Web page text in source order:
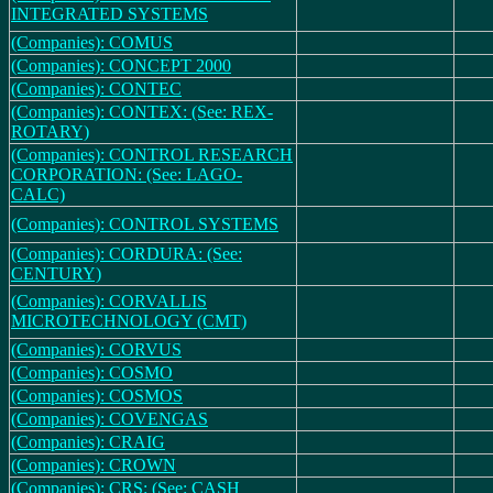
INTEGRATED SYSTEMS
(Companies): COMUS
(Companies): CONCEPT 2000
(Companies): CONTEC
(Companies): CONTEX: (See: REX-
ROTARY)
(Companies): CONTROL RESEARCH
CORPORATION: (See: LAGO-
CALC)
(Companies): CONTROL SYSTEMS
(Companies): CORDURA: (See:
CENTURY)
(Companies): CORVALLIS
MICROTECHNOLOGY (CMT)
(Companies): CORVUS
(Companies): COSMO
(Companies): COSMOS
(Companies): COVENGAS
(Companies): CRAIG
(Companies): CROWN
(Companies): CRS: (See: CASH